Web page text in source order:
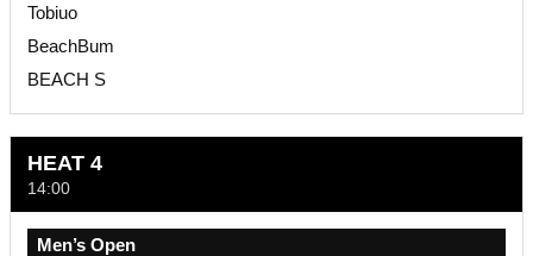
Tobiuo
BeachBum
BEACH S
HEAT 4
14:00
Men’s Open